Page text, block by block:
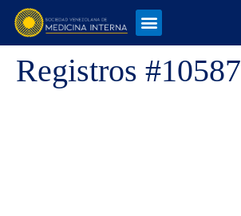
Registros #10587